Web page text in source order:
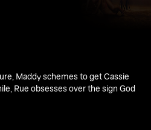
Maddy schemes to get Cassie
Rue obsesses over the sign God